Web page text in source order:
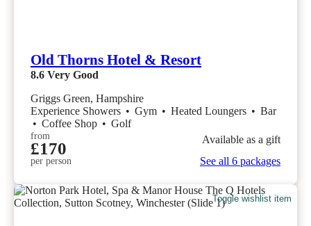
Old Thorns Hotel & Resort
8.6 Very Good
Griggs Green, Hampshire
Experience Showers • Gym • Heated Loungers • Bar
• Coffee Shop • Golf
from
£170
per person
Available as a gift
See all 6 packages
Toggle wishlist item